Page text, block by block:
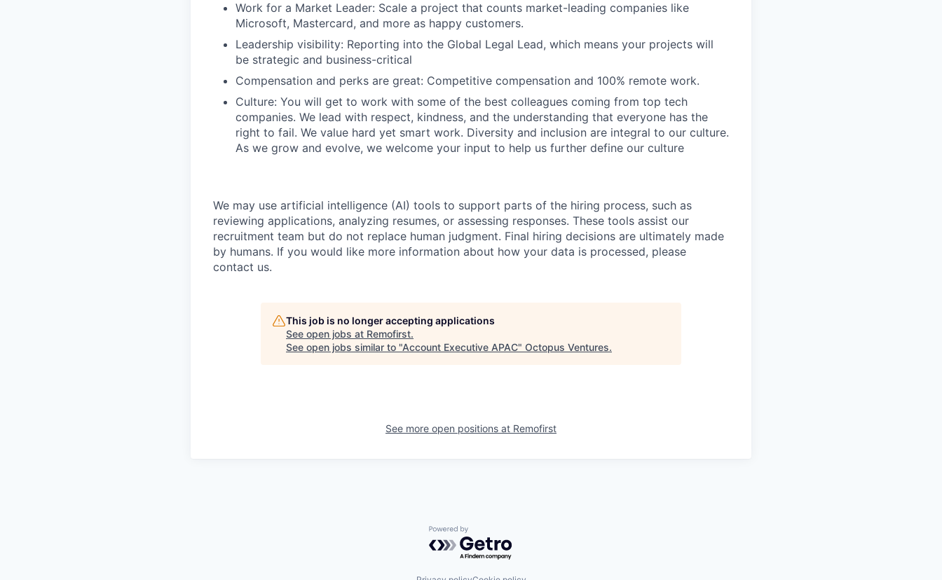
Work for a Market Leader: Scale a project that counts market-leading companies like
Microsoft, Mastercard, and more as happy customers.
Leadership visibility: Reporting into the Global Legal Lead, which means your projects will
be strategic and business-critical
Compensation and perks are great: Competitive compensation and 100% remote work.
Culture: You will get to work with some of the best colleagues coming from top tech
companies. We lead with respect, kindness, and the understanding that everyone has the
right to fail. We value hard yet smart work. Diversity and inclusion are integral to our culture.
As we grow and evolve, we welcome your input to help us further define our culture
We may use artificial intelligence (AI) tools to support parts of the hiring process, such as
reviewing applications, analyzing resumes, or assessing responses. These tools assist our
recruitment team but do not replace human judgment. Final hiring decisions are ultimately made
by humans. If you would like more information about how your data is processed, please
contact us.
This job is no longer accepting applications
See open jobs at Remofirst.
See open jobs similar to "Account Executive APAC" Octopus Ventures.
See more open positions at Remofirst
Powered by Getro.com